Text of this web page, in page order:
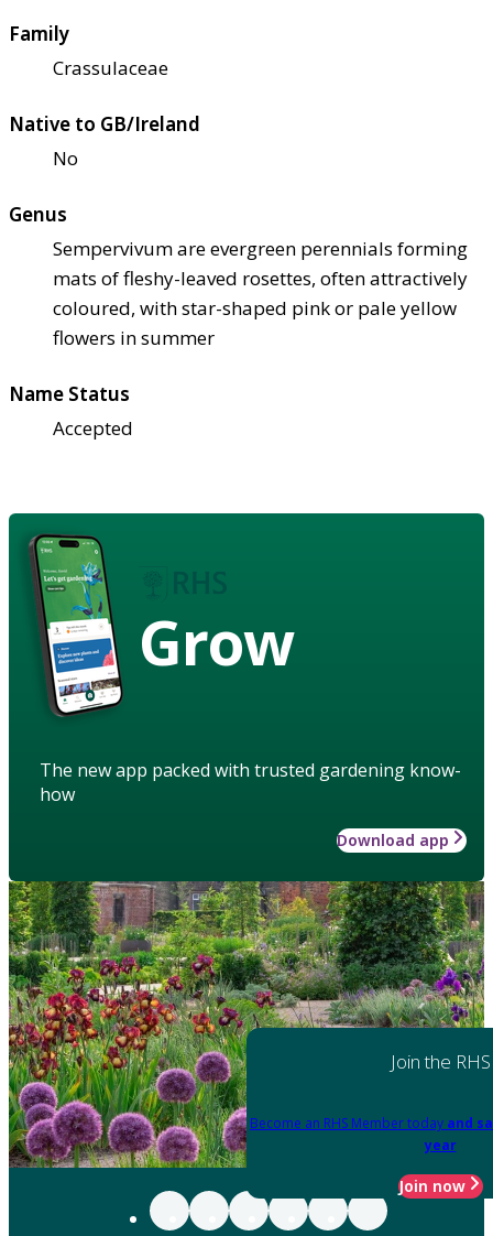
Family
Crassulaceae
Native to GB/Ireland
No
Genus
Sempervivum are evergreen perennials forming
mats of fleshy-leaved rosettes, often attractively
coloured, with star-shaped pink or pale yellow
flowers in summer
Name Status
Accepted
Grow
The new app packed with trusted gardening know-
how
Download app
Join the RHS
Become an RHS Member today and
year
Join now